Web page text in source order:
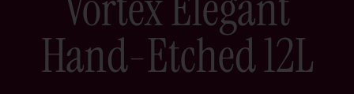
Hand-Etched 12L